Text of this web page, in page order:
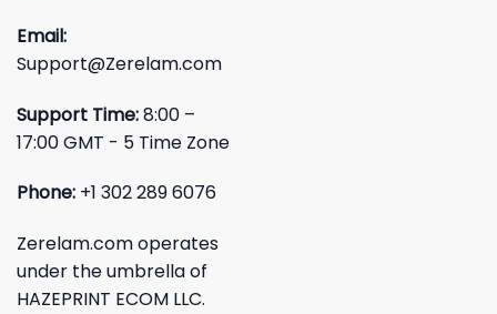
Email:
Support@Zerelam.com
Support Time:8:00 –
17:00 GMT - 5 Time Zone
Phone: +1 302 289 6076
Zerelam.com operates
under the umbrella of
HAZEPRINT ECOM LLC.